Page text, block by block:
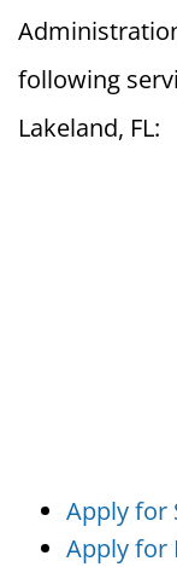
following
Lakeland, FL:
Apply for
Apply for